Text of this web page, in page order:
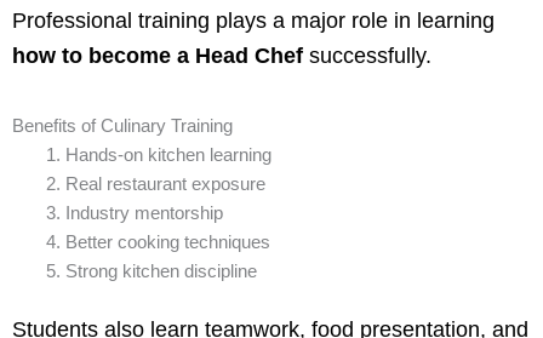
Professional training plays a major role in learning
how to become a Head Chef successfully.
Benefits of Culinary Training
Hands-on kitchen learning
Real restaurant exposure
Industry mentorship
Better cooking techniques
Strong kitchen discipline
Students also learn teamwork, food presentation, and